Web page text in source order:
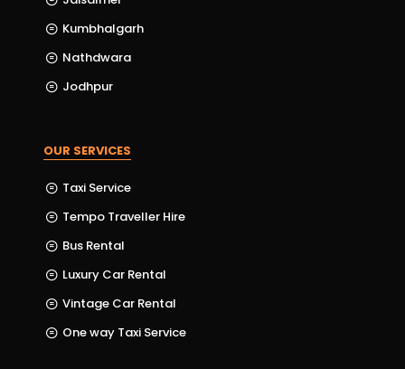
Kumbhalgarh
Nathdwara
Jodhpur
OUR SERVICES
Taxi Service
Tempo Traveller Hire
Bus Rental
Luxury Car Rental
Vintage Car Rental
One way Taxi Service